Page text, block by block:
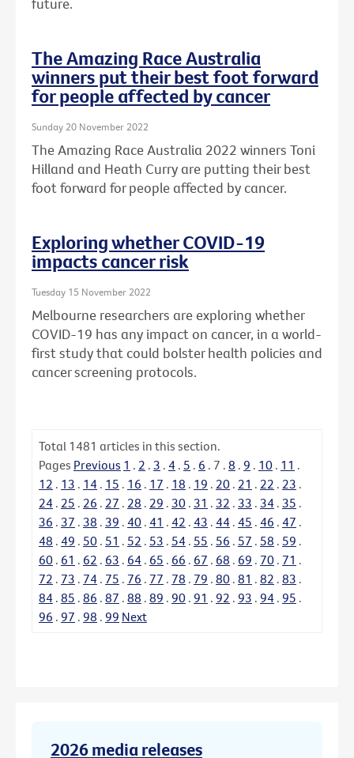
The Amazing Race Australia
winners put their best foot forward
for people affected by cancer
Sunday 20 November 2022
The Amazing Race Australia 2022 winners Toni
Hilland and Heath Curry are putting their best
foot forward for people affected by cancer.
Exploring whether COVID-19
impacts cancer risk
Tuesday 15 November 2022
Melbourne researchers are exploring whether
COVID-19 has any impact on cancer, in a world-
first study that could bolster health policies and
cancer screening protocols.
Total 1481 articles in this section.
Pages Previous 1 . 2 . 3 . 4 . 5 . 6 . 7 . 8 . 9 . 10 . 11 .
12 . 13 . 14 . 15 . 16 . 17 . 18 . 19 . 20 . 21 . 22 . 23 .
24 . 25 . 26 . 27 . 28 . 29 . 30 . 31 . 32 . 33 . 34 . 35 .
36 . 37 . 38 . 39 . 40 . 41 . 42 . 43 . 44 . 45 . 46 . 47 .
48 . 49 . 50 . 51 . 52 . 53 . 54 . 55 . 56 . 57 . 58 . 59 .
60 . 61 . 62 . 63 . 64 . 65 . 66 . 67 . 68 . 69 . 70 . 71 .
72 . 73 . 74 . 75 . 76 . 77 . 78 . 79 . 80 . 81 . 82 . 83 .
84 . 85 . 86 . 87 . 88 . 89 . 90 . 91 . 92 . 93 . 94 . 95 .
96 . 97 . 98 . 99 Next
2026 media releases